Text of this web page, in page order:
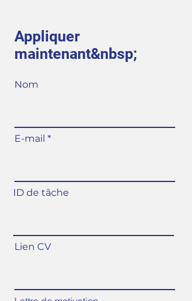
Appliquer
maintenant&nbsp;
Nom
E-mail
ID de tâche
Lien CV